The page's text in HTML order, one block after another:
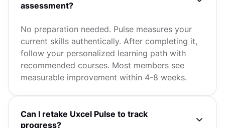
assessment?
No preparation needed. Pulse measures your
current skills authentically. After completing it,
follow your personalized learning path with
recommended courses. Most members see
measurable improvement within 4-8 weeks.
Can I retake Uxcel Pulse to track
progress?